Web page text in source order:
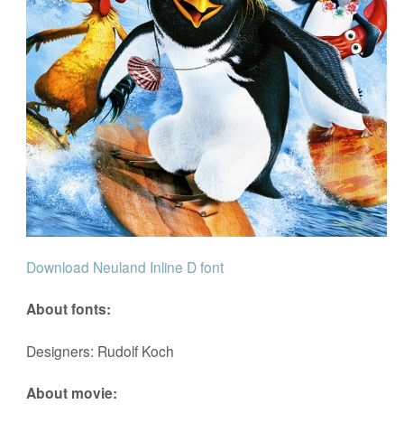
Download Neuland Inline D font
About fonts:
Designers: Rudolf Koch
About movie: